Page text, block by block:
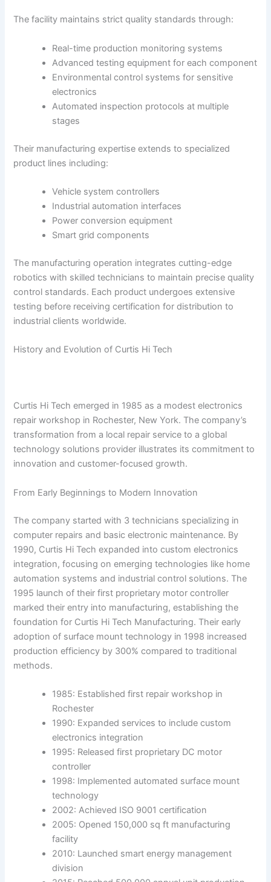
The facility maintains strict quality standards through:
Real-time production monitoring systems
Advanced testing equipment for each component
Environmental control systems for sensitive
electronics
Automated inspection protocols at multiple
stages
Their manufacturing expertise extends to specialized
product lines including:
Vehicle system controllers
Industrial automation interfaces
Power conversion equipment
Smart grid components
The manufacturing operation integrates cutting-edge
robotics with skilled technicians to maintain precise quality
control standards. Each product undergoes extensive
testing before receiving certification for distribution to
industrial clients worldwide.
History and Evolution of Curtis Hi Tech
Curtis Hi Tech emerged in 1985 as a modest electronics
repair workshop in Rochester, New York. The company’s
transformation from a local repair service to a global
technology solutions provider illustrates its commitment to
innovation and customer-focused growth.
From Early Beginnings to Modern Innovation
The company started with 3 technicians specializing in
computer repairs and basic electronic maintenance. By
1990, Curtis Hi Tech expanded into custom electronics
integration, focusing on emerging technologies like home
automation systems and industrial control solutions. The
1995 launch of their first proprietary motor controller
marked their entry into manufacturing, establishing the
foundation for Curtis Hi Tech Manufacturing. Their early
adoption of surface mount technology in 1998 increased
production efficiency by 300% compared to traditional
methods.
1985: Established first repair workshop in
Rochester
1990: Expanded services to include custom
electronics integration
1995: Released first proprietary DC motor
controller
1998: Implemented automated surface mount
technology
2002: Achieved ISO 9001 certification
2005: Opened 150,000 sq ft manufacturing
facility
2010: Launched smart energy management
division